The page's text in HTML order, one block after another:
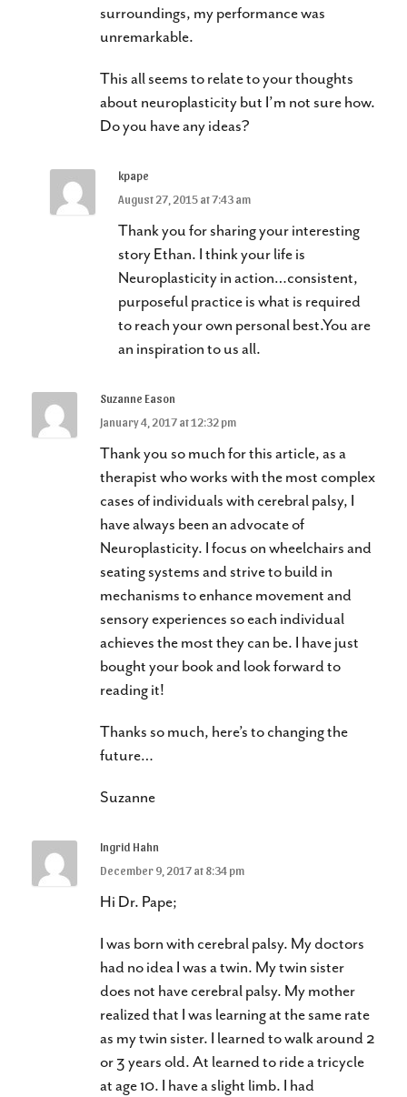
surroundings, my performance was
unremarkable.
This all seems to relate to your thoughts
about neuroplasticity but I’m not sure how.
Do you have any ideas?
kpape
August 27, 2015 at 7:43 am
Thank you for sharing your interesting
story Ethan. I think your life is
Neuroplasticity in action…consistent,
purposeful practice is what is required
to reach your own personal best.You are
an inspiration to us all.
Suzanne Eason
January 4, 2017 at 12:32 pm
Thank you so much for this article, as a
therapist who works with the most complex
cases of individuals with cerebral palsy, I
have always been an advocate of
Neuroplasticity. I focus on wheelchairs and
seating systems and strive to build in
mechanisms to enhance movement and
sensory experiences so each individual
achieves the most they can be. I have just
bought your book and look forward to
reading it!
Thanks so much, here’s to changing the
future…
Suzanne
Ingrid Hahn
December 9, 2017 at 8:34 pm
Hi Dr. Pape;
I was born with cerebral palsy. My doctors
had no idea I was a twin. My twin sister
does not have cerebral palsy. My mother
realized that I was learning at the same rate
as my twin sister. I learned to walk around 2
or 3 years old. At learned to ride a tricycle
at age 10. I have a slight limb. I had